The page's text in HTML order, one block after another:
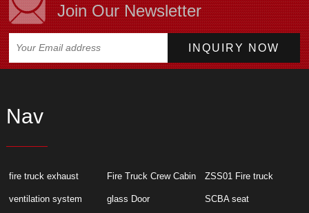
Join Our Newsletter
Nav
fire truck exhaust
ventilation system
Fire Truck Crew Cabin
glass Door
ZSS01 Fire truck
SCBA seat